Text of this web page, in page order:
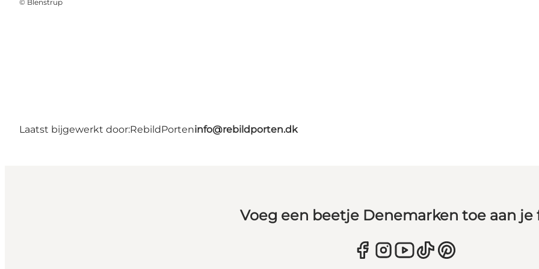
© Blenstrup
Laatst bijgewerkt door:RebildPorteninfo@rebildporten.dk
Voeg een beetje Denemarken toe aan je